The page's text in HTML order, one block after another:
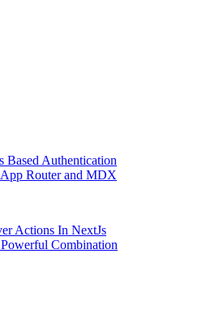
Based Authentication
Router and MDX
Actions In NextJs
Combination